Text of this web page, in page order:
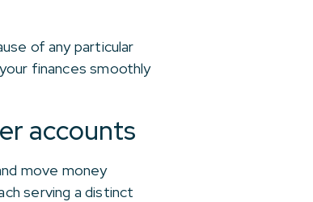
of any particular
finances smoothly
accounts
move money
serving a distinct